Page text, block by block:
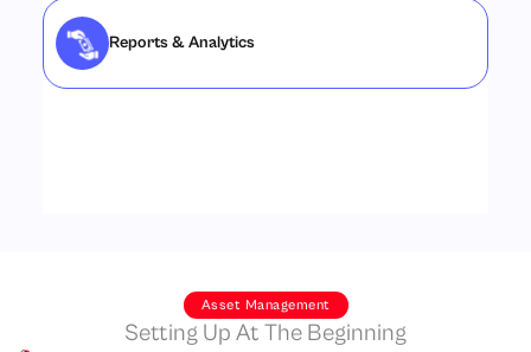
Reports & Analytics
Asset Management
Setting Up At The Beginning